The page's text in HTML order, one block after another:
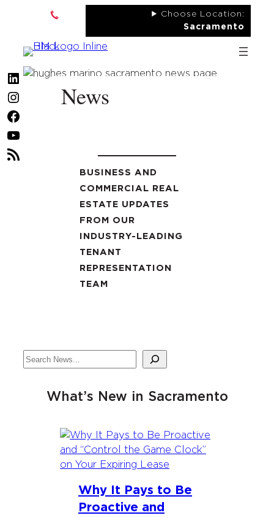
content
Choose Location:
Sacramento
LinkedIn
InstagramNews
BUSINESS AND
COMMERCIAL REAL
ESTATE UPDATES
FROM OUR
INDUSTRY-LEADING
TENANT
REPRESENTATION
TEAM
Search
What’s New in Sacramento
Why It Pays to Be
Proactive and